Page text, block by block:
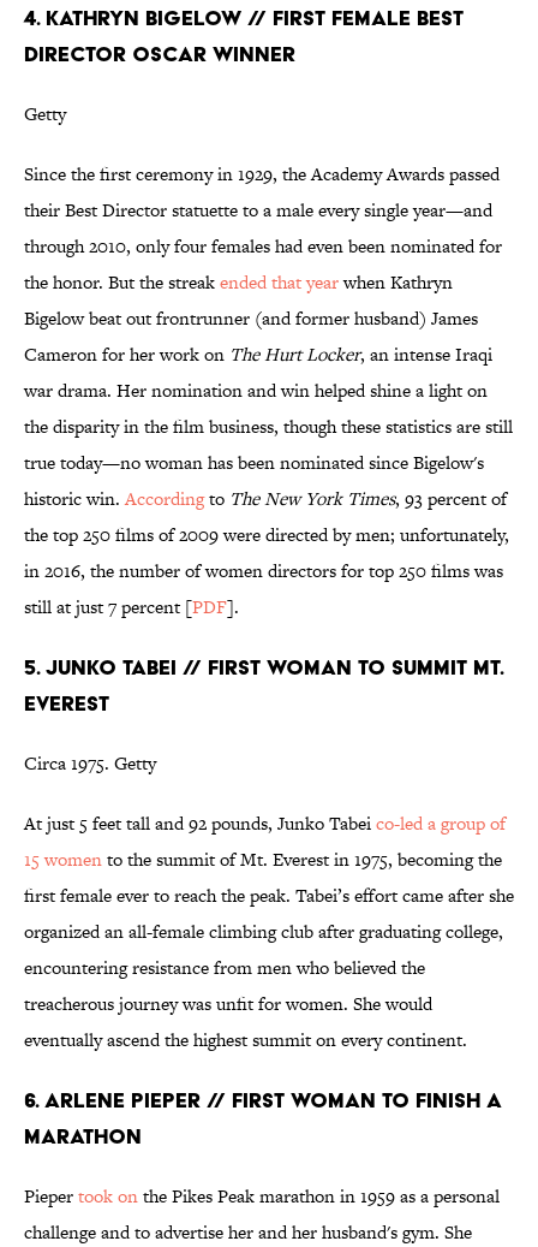
4. KATHRYN BIGELOW // FIRST FEMALE BEST
DIRECTOR OSCAR WINNER
Getty
Since the first ceremony in 1929, the Academy Awards passed
their Best Director statuette to a male every single year—and
through 2010, only four females had even been nominated for
the honor. But the streakended that yearwhen Kathryn
Bigelow beat out frontrunner (and former husband) James
Cameron for her work on The Hurt Locker, an intense Iraqi
war drama. Her nomination and win helped shine a light on
the disparity in the film business, though these statistics are still
true today—no woman has been nominated since Bigelow's
historic win.Accordingto The New York Times, 93 percent of
the top 250 films of 2009 were directed by men; unfortunately,
in 2016, the number of women directors for top 250 films was
still at just 7 percent [PDF].
5. JUNKO TABEI // FIRST WOMAN TO SUMMIT MT.
EVEREST
Circa 1975. Getty
At just 5 feet tall and 92 pounds, Junko Tabeico-led a group of
15 womento the summit of Mt. Everest in 1975, becoming the
first female ever to reach the peak. Tabei’s effort came after she
organized an all-female climbing club after graduating college,
encountering resistance from men who believed the
treacherous journey was unfit for women. She would
eventually ascend the highest summit on every continent.
6. ARLENE PIEPER // FIRST WOMAN TO FINISH A
MARATHON
Piepertook onthe Pikes Peak marathon in 1959 as a personal
challenge and to advertise her and her husband's gym. She